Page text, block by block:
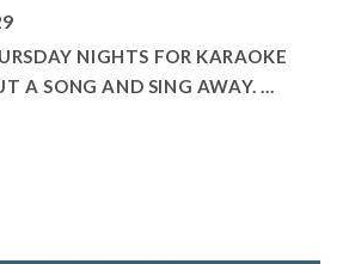
NIGHTS FOR KARAOKE
A SONG AND SING AWAY. ...